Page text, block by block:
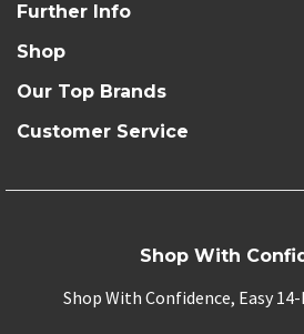
Further Info
Shop
Our Top Brands
Customer Service
Shop With
Shop With Confidence, Easy